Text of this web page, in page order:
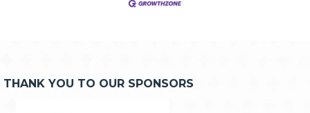
THANK YOU TO OUR SPONSORS